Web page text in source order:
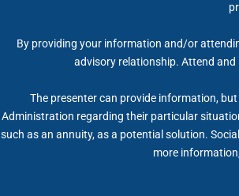
By providing your information and/or
advisory relationship. Attend
The presenter can provide information,
Administration regarding their particular
such as an annuity, as a potential solution.
more